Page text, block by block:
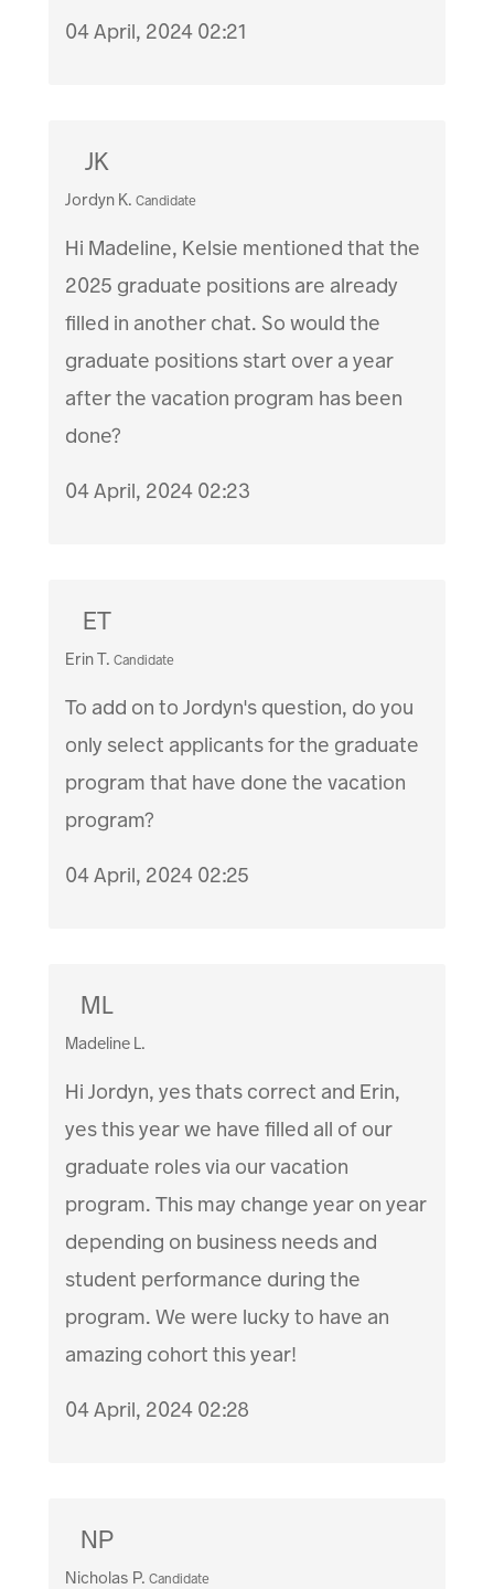
04 April, 2024 02:21
JK
Jordyn K. Candidate
Hi Madeline, Kelsie mentioned that the
2025 graduate positions are already
filled in another chat. So would the
graduate positions start over a year
after the vacation program has been
done?
04 April, 2024 02:23
ET
Erin T. Candidate
To add on to Jordyn's question, do you
only select applicants for the graduate
program that have done the vacation
program?
04 April, 2024 02:25
ML
Madeline L.
Hi Jordyn, yes thats correct and Erin,
yes this year we have filled all of our
graduate roles via our vacation
program. This may change year on year
depending on business needs and
student performance during the
program. We were lucky to have an
amazing cohort this year!
04 April, 2024 02:28
NP
Nicholas P. Candidate